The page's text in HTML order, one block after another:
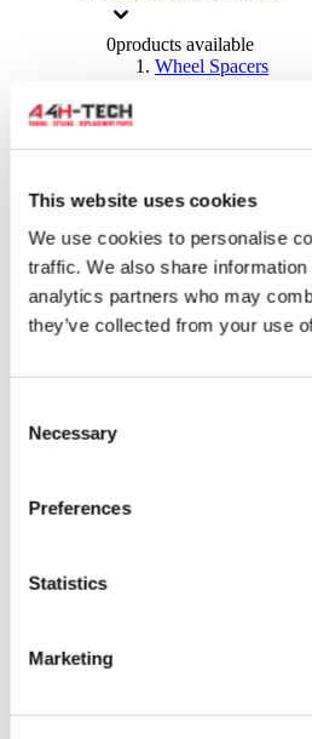
This website uses cookies
We use cookies to personalise
traffic. We also share
analytics partners who may
they’ve collected from your use
Selection
Necessary
Preferences
Statistics
Marketing
0products available
Wheel Spacers
Wheel Studs
Others Wheels
Wheels | Rims
0products available
0products available
Brakes
0products available
Others Brakes